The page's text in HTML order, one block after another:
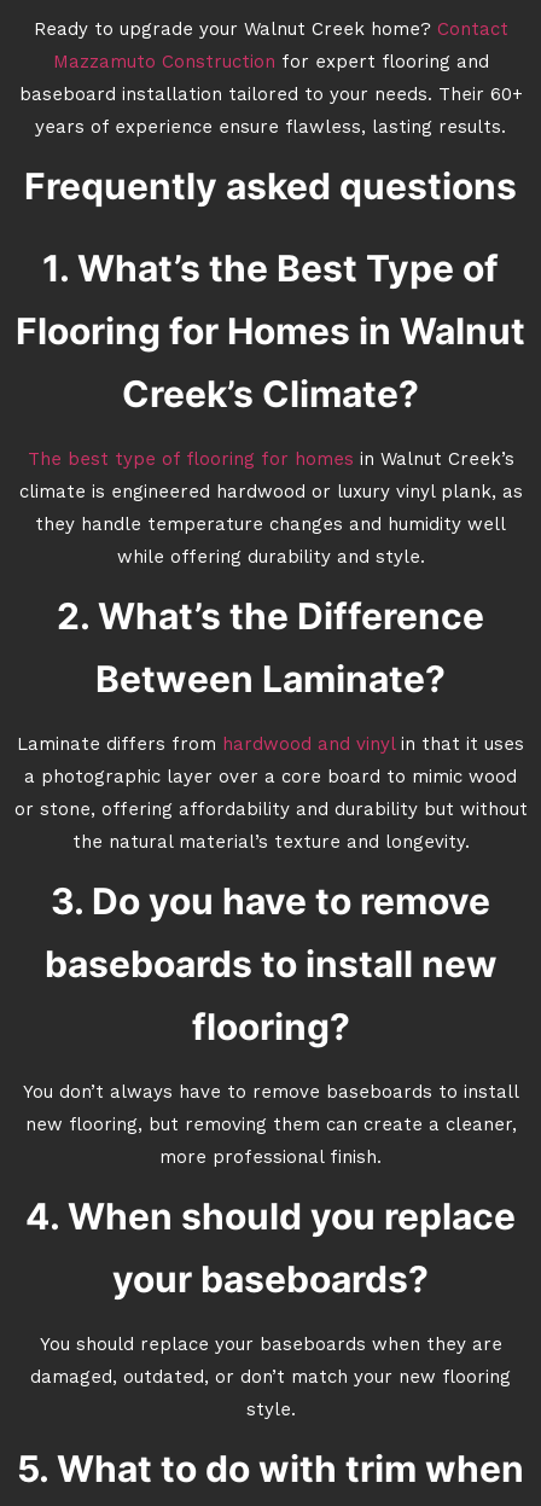
Ready to upgrade your Walnut Creek home? Contact
Mazzamuto Construction for expert flooring and
baseboard installation tailored to your needs. Their 60+
years of experience ensure flawless, lasting results.
Frequently asked questions
1. What’s the Best Type of
Flooring for Homes in Walnut
Creek’s Climate?
The best type of flooring for homes in Walnut Creek’s
climate is engineered hardwood or luxury vinyl plank, as
they handle temperature changes and humidity well
while offering durability and style.
2. What’s the Difference
Between Laminate?
Laminate differs from hardwood and vinylin that it uses
a photographic layer over a core board to mimic wood
or stone, offering affordability and durability but without
the natural material’s texture and longevity.
3. Do you have to remove
baseboards to install new
flooring?
You don’t always have to remove baseboards to install
new flooring, but removing them can create a cleaner,
more professional finish.
4. When should you replace
your baseboards?
You should replace your baseboards when they are
damaged, outdated, or don’t match your new flooring
style.
5. What to do with trim when